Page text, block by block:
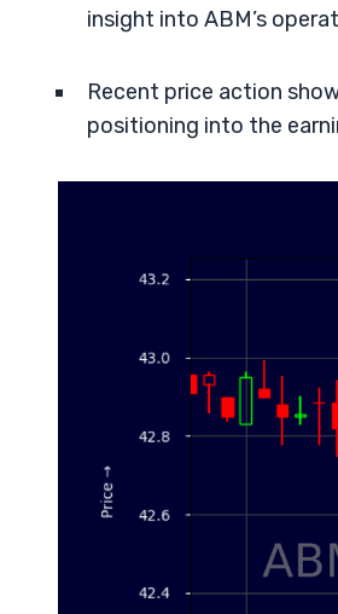
insight into ABM’s
Recent price action
positioning into the